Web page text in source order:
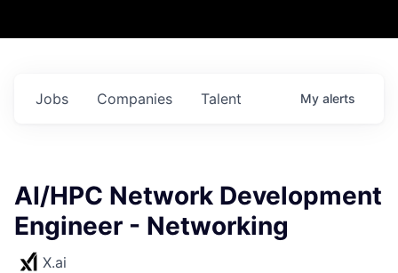
Jobs Companies Talent My alerts
AI/HPC Network Development
Engineer - Networking
X.ai